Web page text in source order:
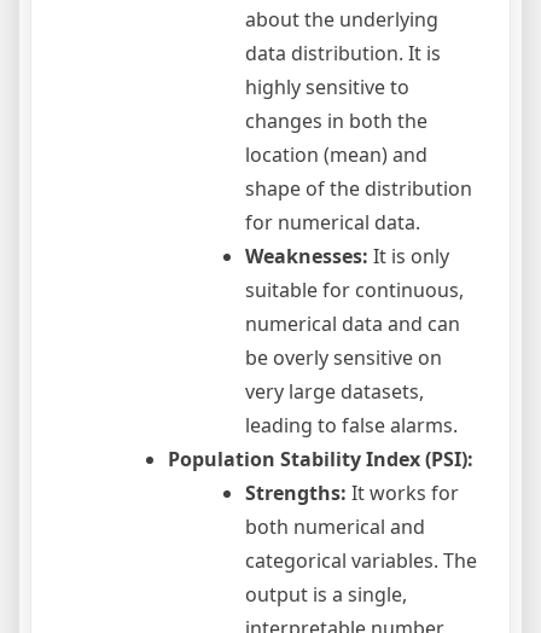
about the underlying
data distribution. It is
highly sensitive to
changes in both the
location (mean) and
shape of the distribution
for numerical data.
Weaknesses: It is only
suitable for continuous,
numerical data and can
be overly sensitive on
very large datasets,
leading to false alarms.
Population Stability Index (PSI):
Strengths: It works for
both numerical and
categorical variables. The
output is a single,